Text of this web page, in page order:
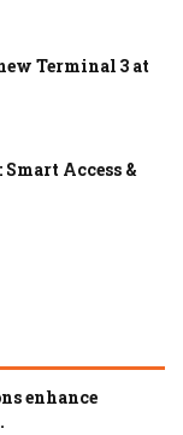
Terminal 3 at
Access &
enhance